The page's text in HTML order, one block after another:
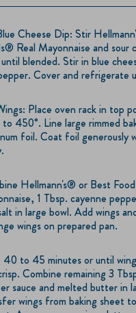
Cheese Dip: Stir
Real Mayonnaise and sour
blended. Stir in blue
Cover and refrigerate
Place oven rack in top
450°. Line large rimmed
foil. Coat foil generously
Hellmann's® or Best
1 Tbsp. cayenne
in large bowl. Add wings
wings on prepared pan.
40 to 45 minutes or until
Combine remaining 3
sauce and melted butter in
wings from baking sheet